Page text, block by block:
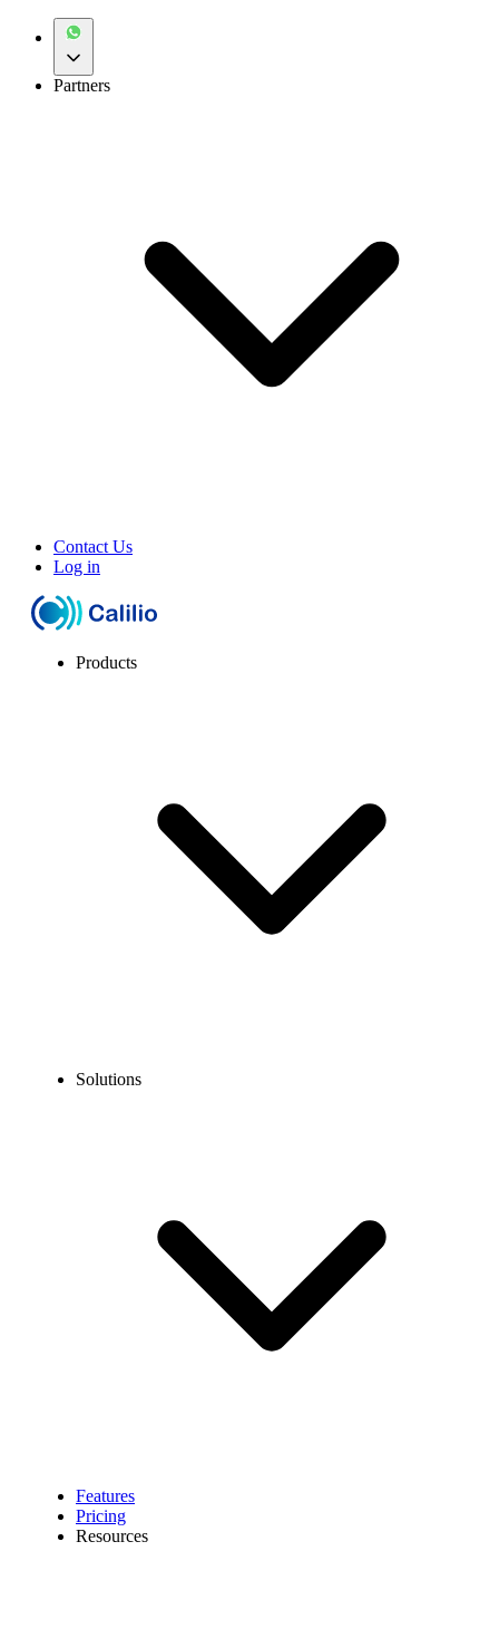
Partners
Contact Us
Log in
Products
Solutions
Features
Pricing
Resources